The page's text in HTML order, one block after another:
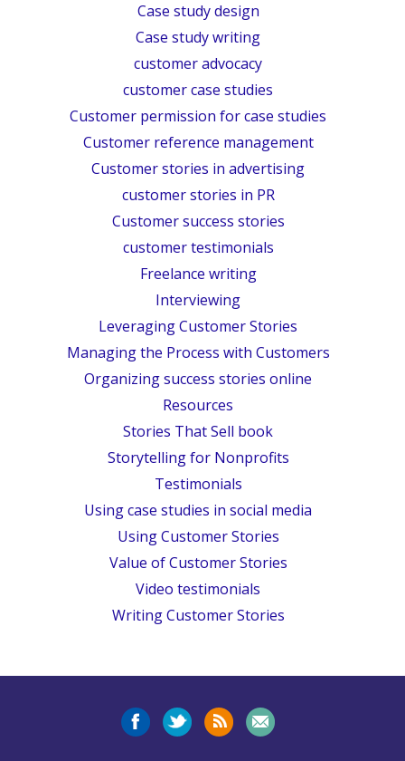
Case study design
Case study writing
customer advocacy
customer case studies
Customer permission for case studies
Customer reference management
Customer stories in advertising
customer stories in PR
Customer success stories
customer testimonials
Freelance writing
Interviewing
Leveraging Customer Stories
Managing the Process with Customers
Organizing success stories online
Resources
Stories That Sell book
Storytelling for Nonprofits
Testimonials
Using case studies in social media
Using Customer Stories
Value of Customer Stories
Video testimonials
Writing Customer Stories